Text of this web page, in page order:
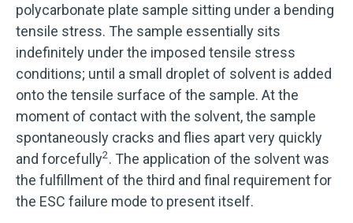
polycarbonate plate sample sitting under a bending
tensile stress. The sample essentially sits
indefinitely under the imposed tensile stress
conditions; until a small droplet of solvent is added
onto the tensile surface of the sample. At the
moment of contact with the solvent, the sample
spontaneously cracks and flies apart very quickly
and forcefully2. The application of the solvent was
the fulfillment of the third and final requirement for
the ESC failure mode to present itself.